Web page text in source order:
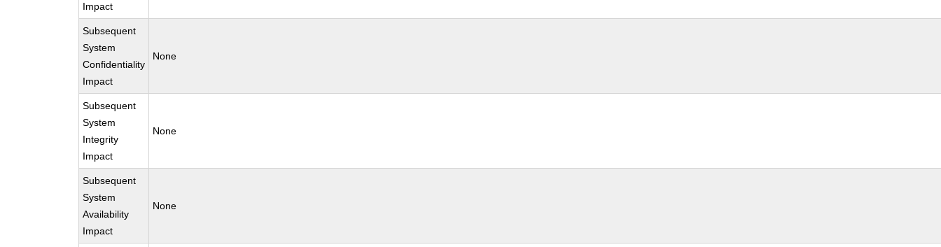
Impact
Subsequent
System
Confidentiality
Impact
None
Subsequent
System
Integrity
Impact
None
Subsequent
System
Availability
Impact
None